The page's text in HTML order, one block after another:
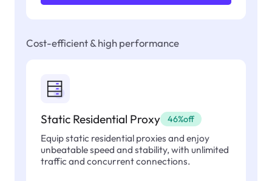
Cost-efficient & high performance
Static Residential Proxy 46%off
Equip static residential proxies and enjoy
unbeatable speed and stability, with unlimited
traffic and concurrent connections.